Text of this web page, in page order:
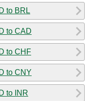
to BRL
to CAD
to CHF
to CNY
to INR